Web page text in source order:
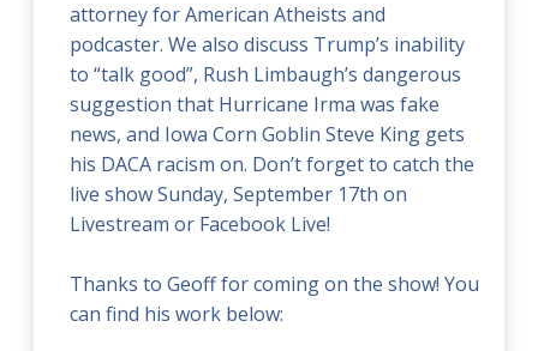
attorney for American Atheists and
podcaster. We also discuss Trump’s inability
to “talk good”, Rush Limbaugh’s dangerous
suggestion that Hurricane Irma was fake
news, and Iowa Corn Goblin Steve King gets
his DACA racism on. Don’t forget to catch the
live show Sunday, September 17th on
Livestream or Facebook Live!
Thanks to Geoff for coming on the show! You
can find his work below: